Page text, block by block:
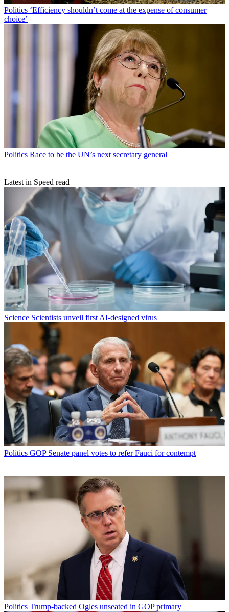
Politics ‘Efficiency shouldn’t come at the expense of consumer
choice’
Politics Race to be the UN’s next secretary general
Latest in Speed read
Science Scientists unveil first AI-designed virus
Politics GOP Senate panel votes to refer Fauci for contempt
Politics Trump-backed Ogles unseated in GOP primary